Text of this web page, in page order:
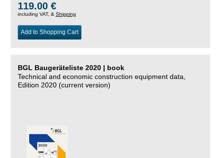
119.00 €
including VAT, & Shipping
Add to Shopping Cart
BGL Baugeräteliste 2020 | book
Technical and economic construction equipment data,
Edition 2020 (current version)